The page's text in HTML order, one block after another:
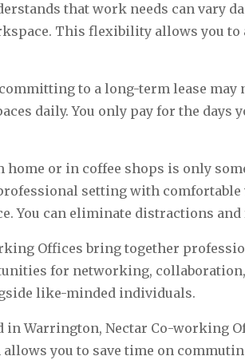
that work needs can vary
This flexibility allows you
to a long-term lease may
daily. You only pay for the days
home or in coffee shops is only
setting with
You can eliminate distractions
Offices bring together
for networking,
like-minded individuals.
in Warrington, Nectar Co-working
you to save time on